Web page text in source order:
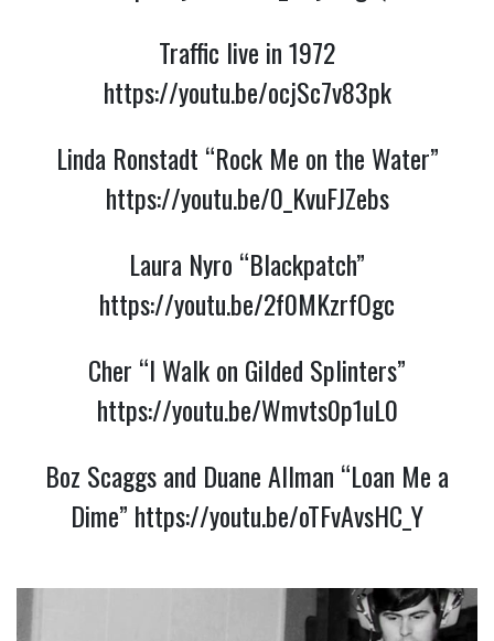
Traffic live in 1972
https://youtu.be/ocjSc7v83pk
Linda Ronstadt “Rock Me on the Water”
https://youtu.be/0_KvuFJZebs
Laura Nyro “Blackpatch”
https://youtu.be/2f0MKzrfOgc
Cher “I Walk on Gilded Splinters”
https://youtu.be/Wmvts0p1uL0
Boz Scaggs and Duane Allman “Loan Me a
Dime” https://youtu.be/oTFvAvsHC_Y